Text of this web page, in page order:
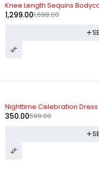
Knee Length Sequins
1,699.00
1,299.00
Nighttime Celebration Dress
599.00
350.00